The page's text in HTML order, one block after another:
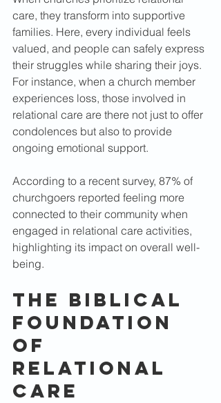
care, they transform into supportive
families. Here, every individual feels
valued, and people can safely express
their struggles while sharing their joys.
For instance, when a church member
experiences loss, those involved in
relational care are there not just to offer
condolences but also to provide
ongoing emotional support.
According to a recent survey, 87% of
churchgoers reported feeling more
connected to their community when
engaged in relational care activities,
highlighting its impact on overall well-
being.
The Biblical
Foundation
of
Relational
Care